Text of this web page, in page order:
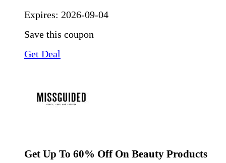
Expires: 2026-09-04
Save this coupon
Get Deal
Get Up To 60% Off On Beauty Products